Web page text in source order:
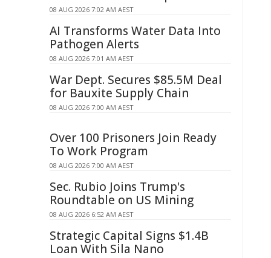
08 AUG 2026 7:02 AM AEST
AI Transforms Water Data Into
Pathogen Alerts
08 AUG 2026 7:01 AM AEST
War Dept. Secures $85.5M Deal
for Bauxite Supply Chain
08 AUG 2026 7:00 AM AEST
Over 100 Prisoners Join Ready
To Work Program
08 AUG 2026 7:00 AM AEST
Sec. Rubio Joins Trump's
Roundtable on US Mining
08 AUG 2026 6:52 AM AEST
Strategic Capital Signs $1.4B
Loan With Sila Nano